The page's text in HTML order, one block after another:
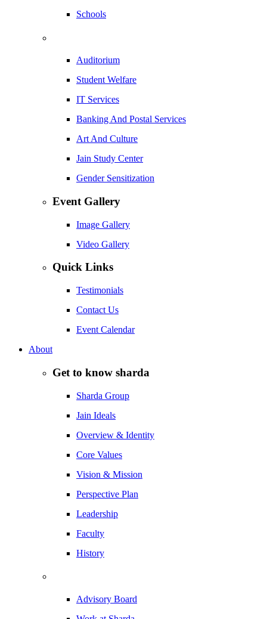
Schools
Auditorium
Student Welfare
IT Services
Banking And Postal Services
Art And Culture
Jain Study Center
Gender Sensitization
Event Gallery
Image Gallery
Video Gallery
Quick Links
Testimonials
Contact Us
Event Calendar
About
Get to know sharda
Sharda Group
Jain Ideals
Overview & Identity
Core Values
Vision & Mission
Perspective Plan
Leadership
Faculty
History
Advisory Board